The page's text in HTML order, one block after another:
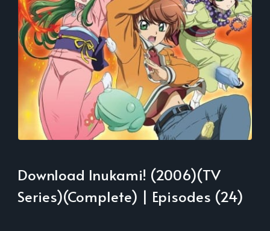
Download Inukami! (2006)(TV
Series)(Complete) | Episodes (24)